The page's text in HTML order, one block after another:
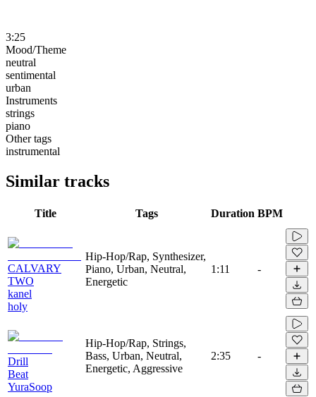
3:25
Mood/Theme
neutral
sentimental
urban
Instruments
strings
piano
Other tags
instrumental
Similar tracks
Title Tags Duration BPM
CALVARY
TWO
kanel
holy
Hip-Hop/Rap, Synthesizer,
Piano, Urban, Neutral,
Energetic
1:11 -
Drill
Beat
YuraSoop
Hip-Hop/Rap, Strings,
Bass, Urban, Neutral,
Energetic, Aggressive
2:35 -